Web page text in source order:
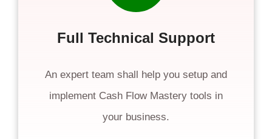
Full Technical Support
An expert team shall help you setup and
implement Cash Flow Mastery tools in
your business.